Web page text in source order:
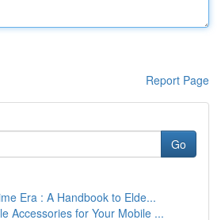
Report Page
Go
Era : A Handbook to Elde...
Accessories for Your Mobile ...